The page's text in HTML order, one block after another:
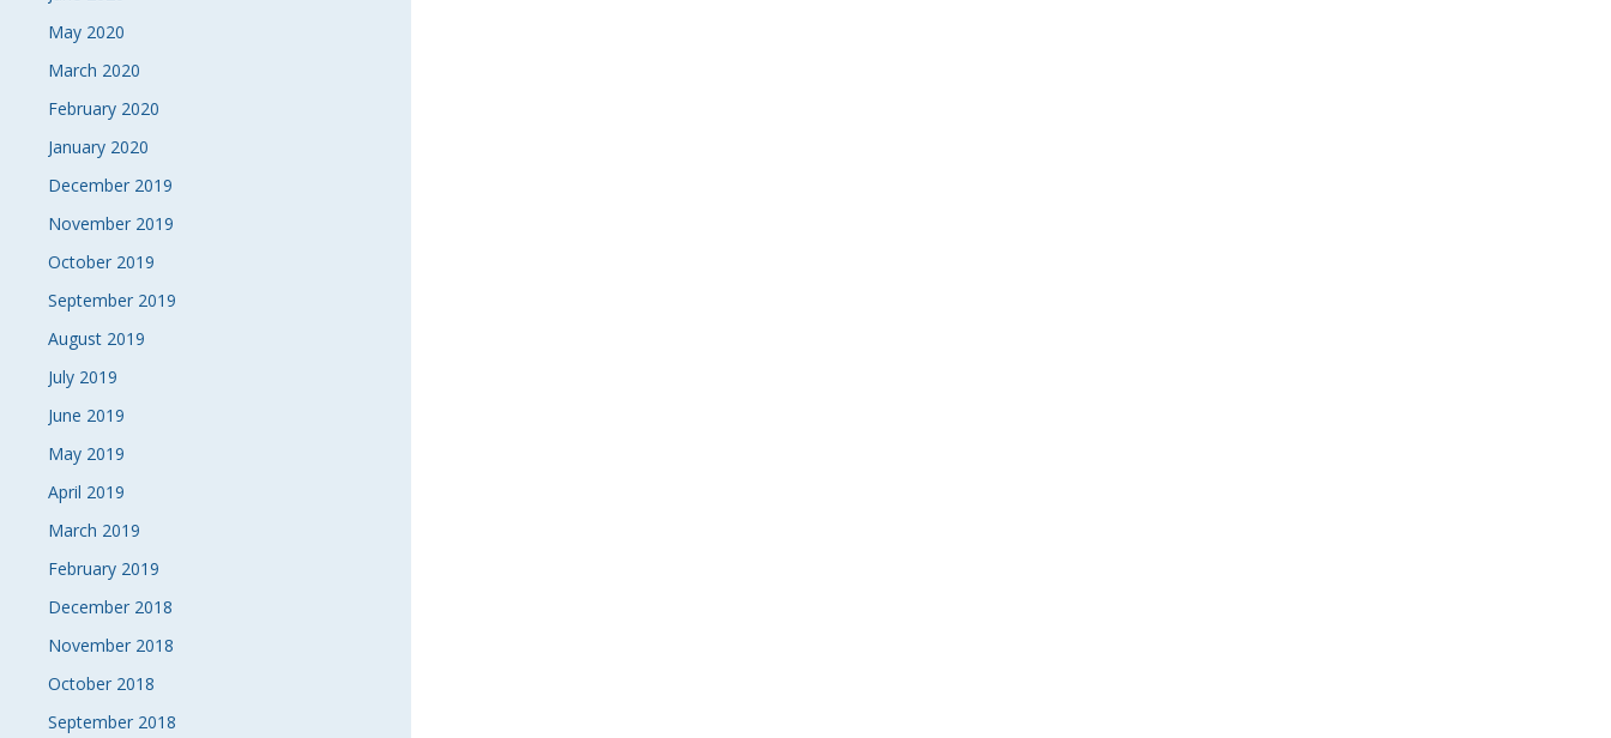
May 2020
March 2020
February 2020
January 2020
December 2019
November 2019
October 2019
September 2019
August 2019
July 2019
June 2019
May 2019
April 2019
March 2019
February 2019
December 2018
November 2018
October 2018
September 2018